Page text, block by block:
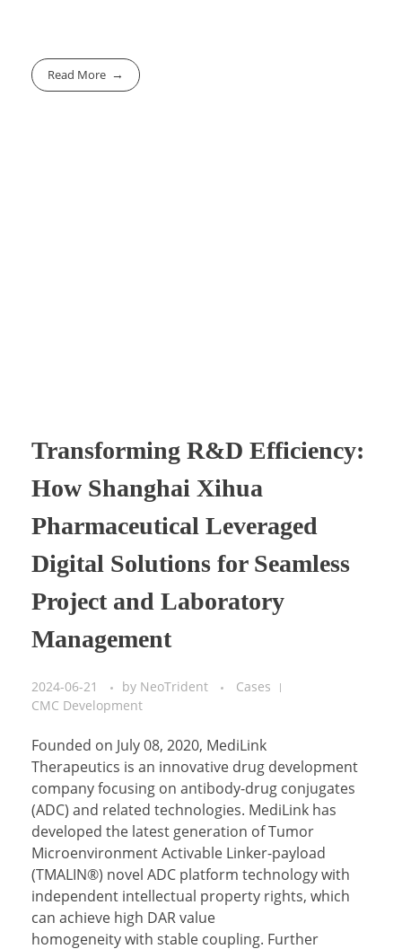
Read More
Transforming R&D Efficiency:
How Shanghai Xihua
Pharmaceutical Leveraged
Digital Solutions for Seamless
Project and Laboratory
Management
2024-06-21 by NeoTrident
Cases
CMC Development
Founded on July 08, 2020, MediLink
Therapeutics is an innovative drug development
company focusing on antibody-drug conjugates
(ADC) and related technologies. MediLink has
developed the latest generation of Tumor
Microenvironment Activable Linker-payload
(TMALIN®) novel ADC platform technology with
independent intellectual property rights, which
can achieve high DAR value
homogeneity with stable coupling. Further